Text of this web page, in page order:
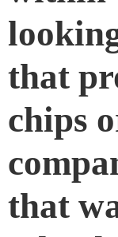
that
chips
that